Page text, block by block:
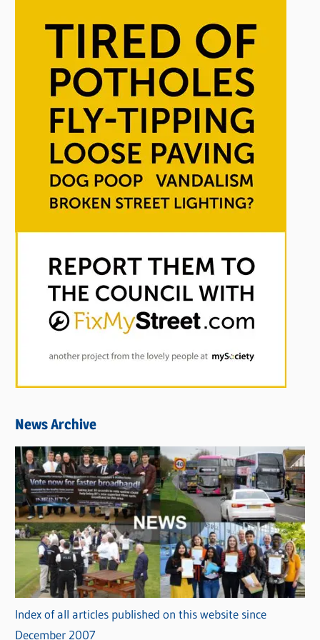
News Archive
Index of all articles published on this website since
December 2007